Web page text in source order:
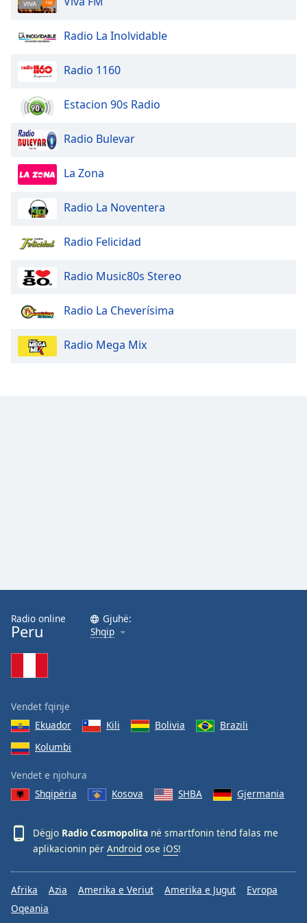
dialog
Escape
cancel
close
window.
Color
Opacity
Text
Background
Color
Font
Family
Close
Modal
Dialog
dialog
window.
Radio La Inolvidable
Radio 1160
Estacion 90s Radio
Radio Bulevar
La Zona
Radio La Noventera
Radio Felicidad
Radio Music80s Stereo
Radio La Cheverísima
Radio Mega Mix
Radio online
Peru
Gjuhë:
Shqip
Vendet fqinje
Ekuador
Kili Bolivia
Brazili
Kolumbi
Vendet e njohura
Shqipëria
Kosova SHBA Gjermania
Dëgjo Radio Cosmopolita në smartfonin tënd falas me
aplikacionin për Android ose iOS!
Afrika Azia Amerika e Veriut Amerika e Jugut
Evropa
Oqeania